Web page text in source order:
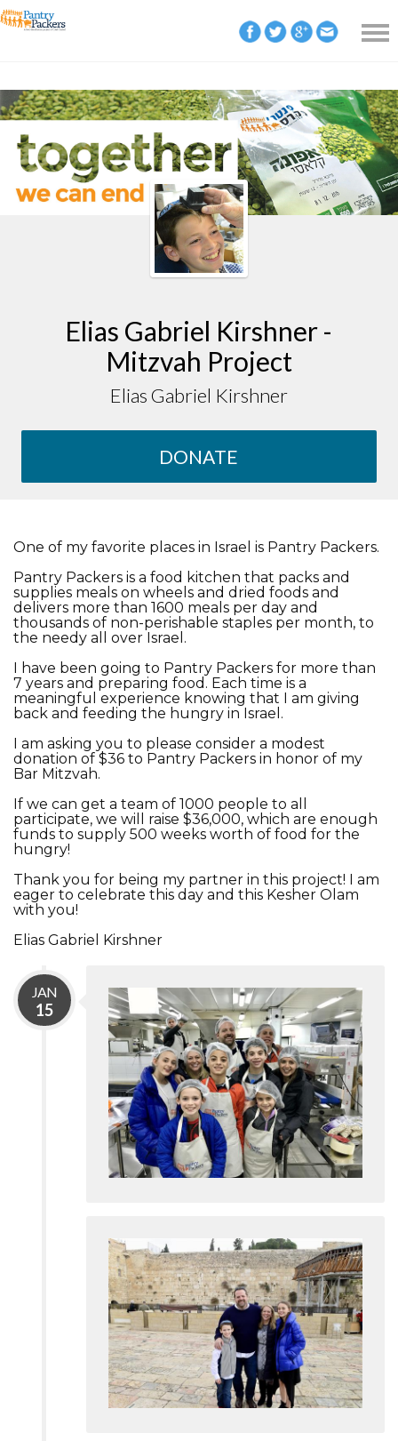
Elias Gabriel Kirshner -
Mitzvah Project
Elias Gabriel Kirshner
DONATE
One of my favorite places in Israel is Pantry Packers.
Pantry Packers is a food kitchen that packs and
supplies meals on wheels and dried foods and
delivers more than 1600 meals per day and
thousands of non-perishable staples per month, to
the needy all over Israel.
I have been going to Pantry Packers for more than
7 years and preparing food. Each time is a
meaningful experience knowing that I am giving
back and feeding the hungry in Israel.
I am asking you to please consider a modest
donation of $36 to Pantry Packers in honor of my
Bar Mitzvah.
If we can get a team of 1000 people to all
participate, we will raise $36,000, which are enough
funds to supply 500 weeks worth of food for the
hungry!
Thank you for being my partner in this project! I am
eager to celebrate this day and this Kesher Olam
with you!
Elias Gabriel Kirshner
JAN
15